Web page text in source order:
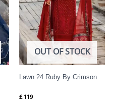
OUT OF STOCK
Lawn 24 Ruby By Crimson
£ 119